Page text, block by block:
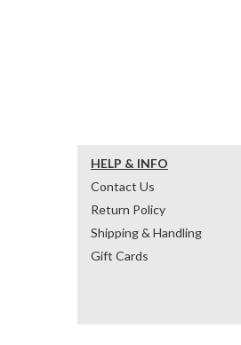
HELP & INFO
Contact Us
Return Policy
Shipping & Handling
Gift Cards